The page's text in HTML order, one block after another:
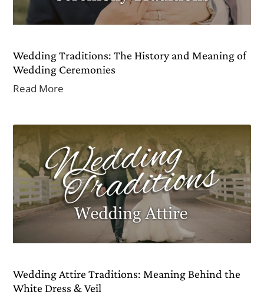
Wedding Traditions: The History and Meaning of
Wedding Ceremonies
Read More
Wedding Attire Traditions: Meaning Behind the
White Dress & Veil